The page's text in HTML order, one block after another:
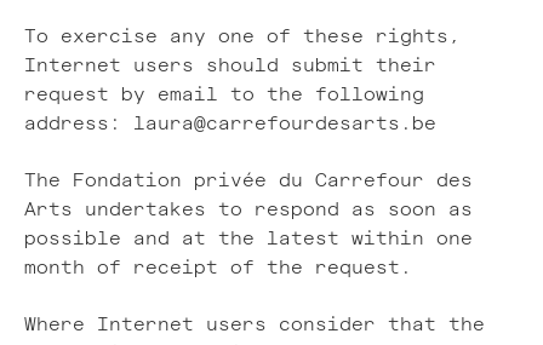
To exercise any one of these rights,
Internet users should submit their
request by email to the following
address: laura@carrefourdesarts.be
The Fondation privée du Carrefour des
Arts undertakes to respond as soon as
possible and at the latest within one
month of receipt of the request.
Where Internet users consider that the